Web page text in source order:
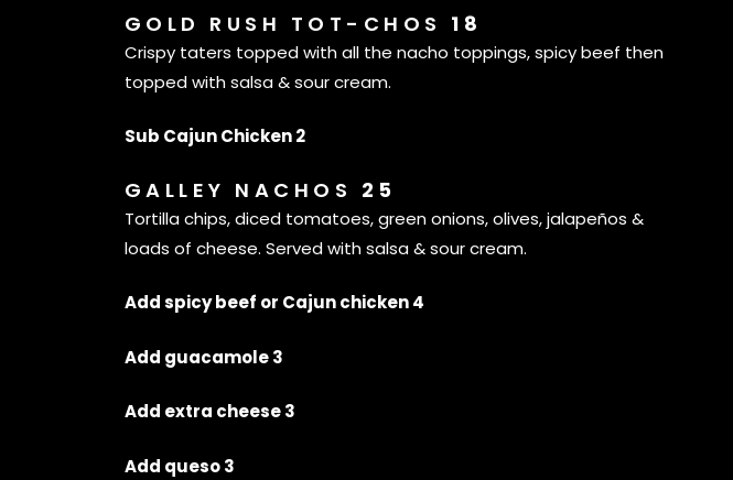
GOLD RUSH TOT-CHOS 18
Crispy taters topped with all the nacho toppings, spicy beef then
topped with salsa & sour cream.
Sub Cajun Chicken 2
GALLEY NACHOS 25
Tortilla chips, diced tomatoes, green onions, olives, jalapeños &
loads of cheese. Served with salsa & sour cream.
Add spicy beef or Cajun chicken 4
Add guacamole 3
Add extra cheese 3
Add queso 3